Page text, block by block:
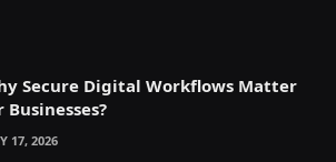
Secure Digital Workflows Matter
Businesses?
17, 2026